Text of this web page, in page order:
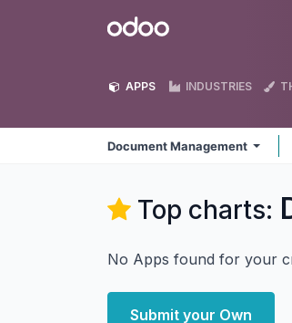
Odoo
APPS INDUSTRIES
Document Management
Top charts:
No Apps found for your
Submit your Own